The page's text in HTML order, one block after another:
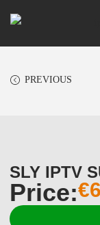
PREVIOUS
SLY IPTV
Price:€